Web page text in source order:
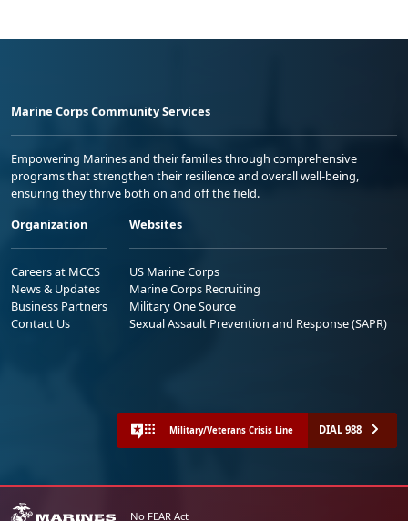
Marine Corps Community Services
Empowering Marines and their families through comprehensive
programs that strengthen their resilience and overall well-being,
ensuring they thrive both on and off the field.
Organization
Careers at MCCS
News & Updates
Business Partners
Contact Us
Websites
US Marine Corps
Marine Corps Recruiting
Military One Source
Sexual Assault Prevention and Response (SAPR)
Military/Veterans Crisis Line DIAL 988
No FEAR Act